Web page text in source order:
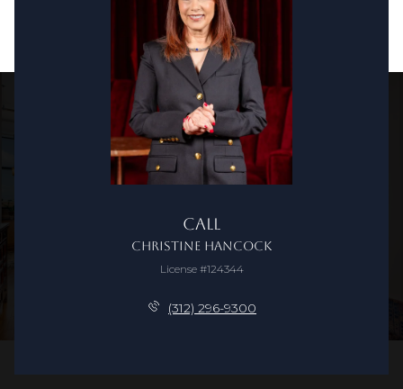
Call
Christine Hancock
License #124344
(312) 296-9300